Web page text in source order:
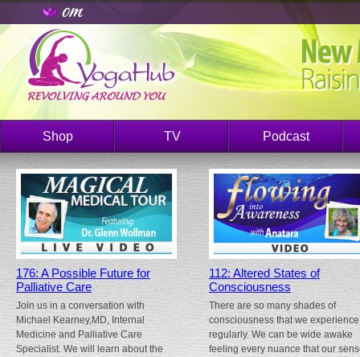
Shop TV Podcast
176: A Possible Future for
Palliative Care
Join us in a conversation with
Michael Kearney,MD, Internal
Medicine and Palliative Care
Specialist. We will learn about the
112: Altered States of
Consciousness
There are so many shades of
consciousness that we experience
regularly. We can be wide awake
feeling every nuance that our